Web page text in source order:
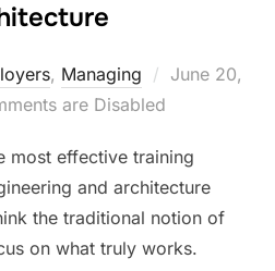
, Managing
Posted
June 20,
are Disabled
most effective training
and architecture
the traditional notion of
on what truly works.